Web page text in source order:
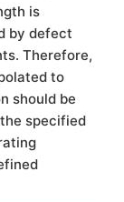
is
by defect
Therefore,
to
should be
specified